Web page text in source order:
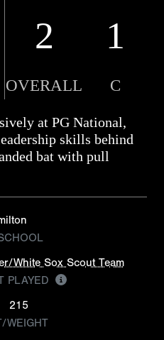
2 1
OVERALL C
at PG National,
skills behind
bat with pull
White Sox Scout Team
PLAYED
215
WEIGHT